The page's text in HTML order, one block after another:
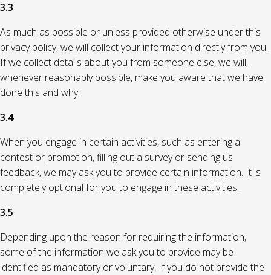
3.3
As much as possible or unless provided otherwise under this
privacy policy, we will collect your information directly from you.
If we collect details about you from someone else, we will,
whenever reasonably possible, make you aware that we have
done this and why.
3.4
When you engage in certain activities, such as entering a
contest or promotion, filling out a survey or sending us
feedback, we may ask you to provide certain information. It is
completely optional for you to engage in these activities.
3.5
Depending upon the reason for requiring the information,
some of the information we ask you to provide may be
identified as mandatory or voluntary. If you do not provide the